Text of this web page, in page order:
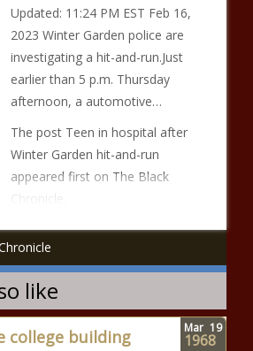
Updated: 11:24 PM EST Feb 16,
2023 Winter Garden police are
investigating a hit-and-run.Just
earlier than 5 p.m. Thursday
afternoon, a automotive…
The post Teen in hospital after
Winter Garden hit-and-run
appeared first on The Black
Chronicle.
like
college building Mar 19
1968